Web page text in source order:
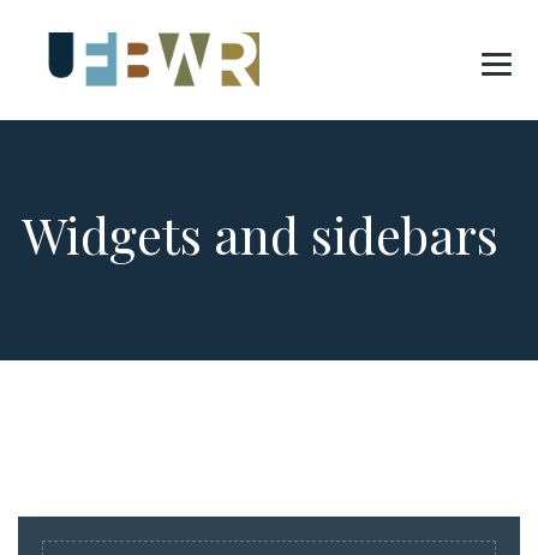
Widgets and sidebars